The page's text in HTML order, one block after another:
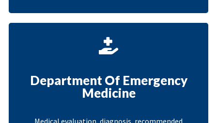
Department Of Emergency
Medicine
Medical evaluation, diagnosis, recommended